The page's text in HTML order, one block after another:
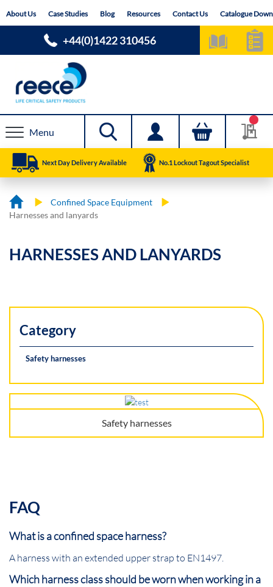
toAbout Us Case Studies Blog Resources Contact Us Catalogue
+44(0)1422 310456
Menu
Next Day Delivery Available No.1 Lockout Tagout Specialist
Confined Space Equipment
Harnesses and lanyards
HARNESSES AND LANYARDS
Safety harnesses
Category
Safety harnesses
FAQ
What is a confined space harness?
A harness with an extended upper strap to EN1497.
Which harness class should be worn when working in a